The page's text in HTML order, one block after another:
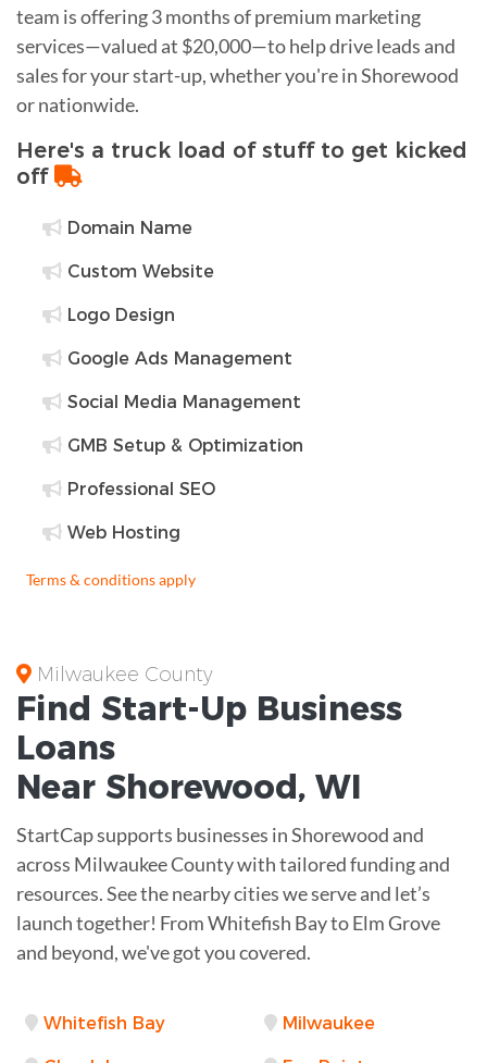
team is offering 3 months of premium marketing
services—valued at $20,000—to help drive leads and
sales for your start-up, whether you're in Shorewood
or nationwide.
Here's a truck load of stuff to get kicked
off
Domain Name
Custom Website
Logo Design
Google Ads Management
Social Media Management
GMB Setup & Optimization
Professional SEO
Web Hosting
Terms & conditions apply
Milwaukee County
Find Start-Up Business
Loans
Near Shorewood, WI
StartCap supports businesses in Shorewood and
across Milwaukee County with tailored funding and
resources. See the nearby cities we serve and let’s
launch together! From Whitefish Bay to Elm Grove
and beyond, we've got you covered.
Whitefish Bay Milwaukee